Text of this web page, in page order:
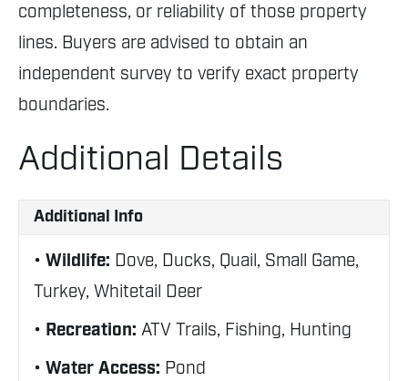
completeness, or reliability of those property
lines. Buyers are advised to obtain an
independent survey to verify exact property
boundaries.
Additional Details
Additional Info
Wildlife: Dove, Ducks, Quail, Small Game,
Turkey, Whitetail Deer
Recreation: ATV Trails, Fishing, Hunting
Water Access: Pond